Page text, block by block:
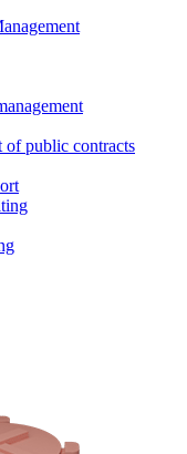
of public contracts